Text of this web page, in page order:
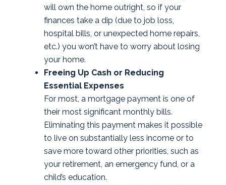
will own the home outright, so if your
finances take a dip (due to job loss,
hospital bills, or unexpected home repairs,
etc.) you won’t have to worry about losing
your home.
Freeing Up Cash or Reducing
Essential Expenses
For most, a mortgage payment is one of
their most significant monthly bills.
Eliminating this payment makes it possible
to live on substantially less income or to
save more toward other priorities, such as
your retirement, an emergency fund, or a
child’s education.